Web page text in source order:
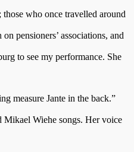
who once travelled around
pensioners’ associations, and
to see my performance. She
measure Jante in the back.”
Mikael Wiehe songs. Her voice